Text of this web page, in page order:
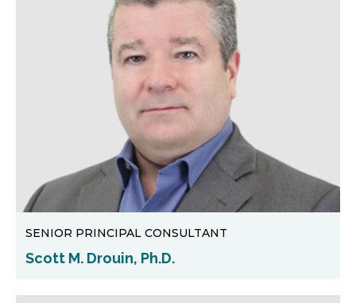
SENIOR PRINCIPAL CONSULTANT
Scott M. Drouin, Ph.D.